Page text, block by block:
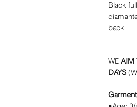
Black
back
WE AIM
DAYS